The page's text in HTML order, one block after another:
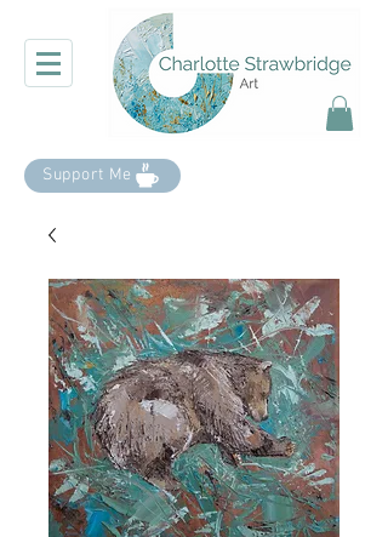
Support Me